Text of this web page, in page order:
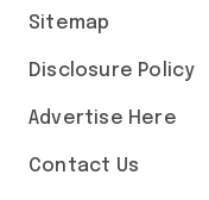
Sitemap
Disclosure Policy
Advertise Here
Contact Us